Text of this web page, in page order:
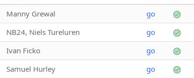
Manny Grewal go
NB24, Niels Tureluren go
Ivan Ficko go
Samuel Hurley go